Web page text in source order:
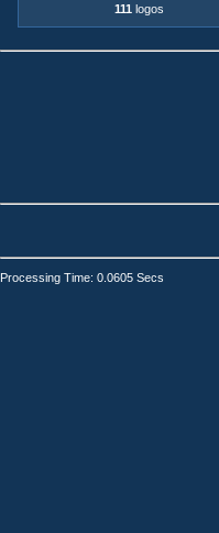
111 logos
Processing Time: 0.0605 Secs